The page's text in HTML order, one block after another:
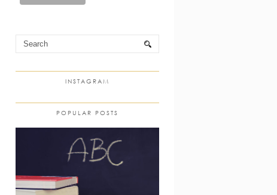
INSTAGRAM
POPULAR POSTS